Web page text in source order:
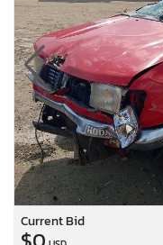
Current Bid